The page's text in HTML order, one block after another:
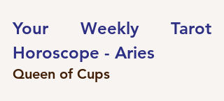
Your Weekly Tarot
Horoscope - Aries
Queen of Cups